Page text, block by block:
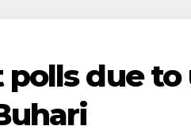
polls due